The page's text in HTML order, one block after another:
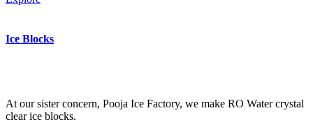
Ice Blocks
At our sister concern, Pooja Ice Factory, we make RO Water crystal
clear ice blocks.